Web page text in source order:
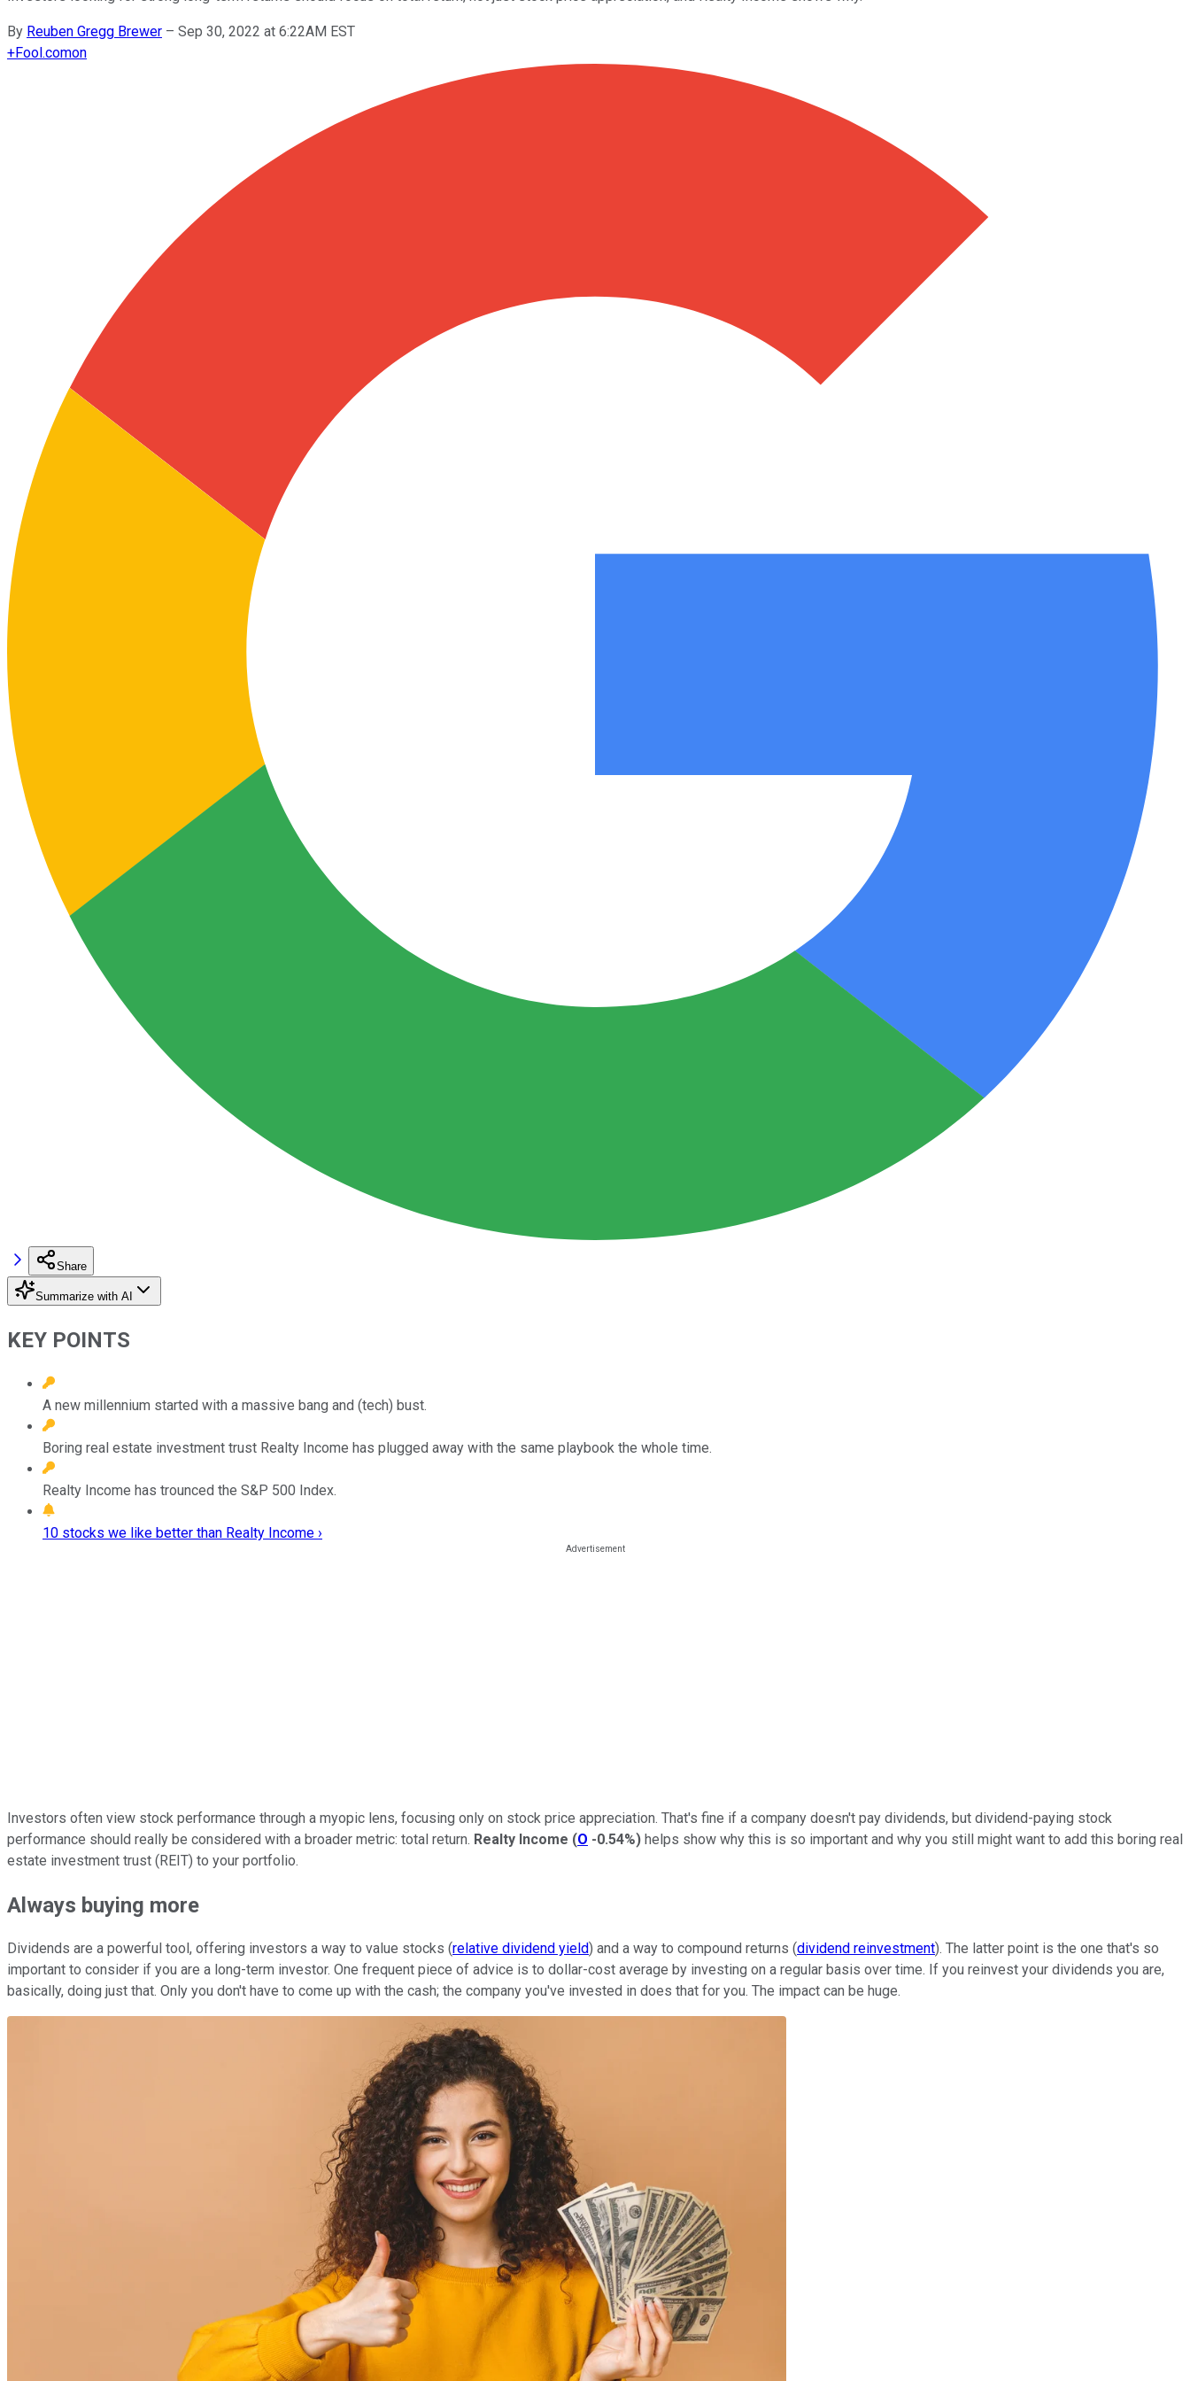
By Reuben Gregg Brewer – Sep 30, 2022 at 6:22AM EST
+Fool.comon
Share
Summarize with AI
KEY POINTS
A new millennium started with a massive bang and (tech) bust.
Boring real estate investment trust Realty Income has plugged away with the same playbook the whole time.
Realty Income has trounced the S&P 500 Index.
10 stocks we like better than Realty Income ›
Investors often view stock performance through a myopic lens, focusing only on stock price appreciation. That's fine if a company doesn't pay dividends, but dividend-paying stock
performance should really be considered with a broader metric: total return. Realty Income (O -0.54%) helps show why this is so important and why you still might want to add this boring real
estate investment trust (REIT) to your portfolio.
Always buying more
Dividends are a powerful tool, offering investors a way to value stocks (relative dividend yield) and a way to compound returns (dividend reinvestment). The latter point is the one that's so
important to consider if you are a long-term investor. One frequent piece of advice is to dollar-cost average by investing on a regular basis over time. If you reinvest your dividends you are,
basically, doing just that. Only you don't have to come up with the cash; the company you've invested in does that for you. The impact can be huge.